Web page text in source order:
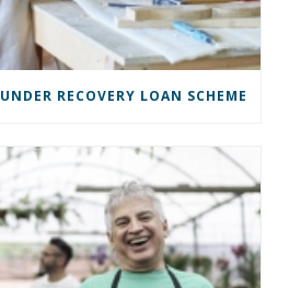
RECOVERY LOAN SCHEME